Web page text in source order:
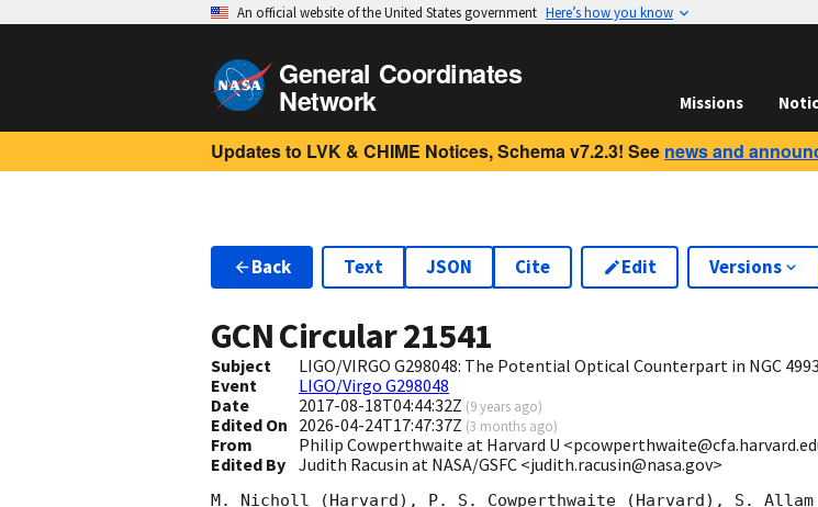
An official website of the United States government Here’s how you know
General Coordinates
Network Missions
Updates to LVK & CHIME Notices, Schema v7.2.3! See news and
Back Text JSON Cite Edit Versions
GCN Circular21541
Subject
LIGO/VIRGO G298048: The Potential Optical Counterpart in NGC
Event
LIGO/Virgo G298048
Date
2017-08-18T04:44:32Z (9 years ago)
Edited On 2026-04-24T17:47:37Z (3 months ago)
From
Philip Cowperthwaite at Harvard U
Edited By Judith Racusin at NASA/GSFC <judith.racusin@nasa.gov>
M. Nicholl (Harvard), P. S. Cowperthwaite (Harvard), S.